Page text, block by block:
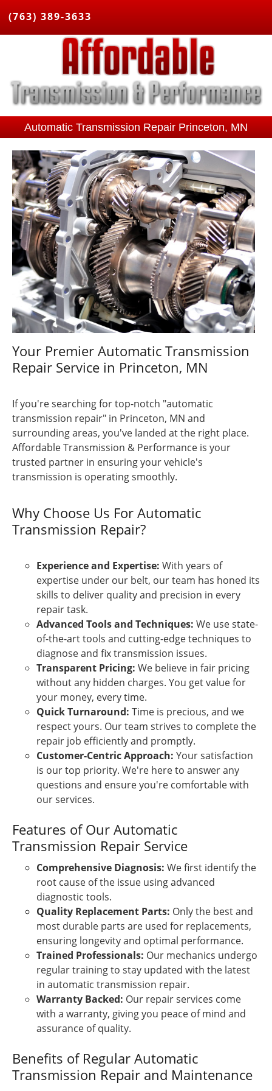
(763) 389-3633
Automatic Transmission Repair Princeton, MN
Your Premier Automatic Transmission
Repair Service in Princeton, MN
If you're searching for top-notch "automatic
transmission repair" in Princeton, MN and
surrounding areas, you've landed at the right place.
Affordable Transmission & Performance is your
trusted partner in ensuring your vehicle's
transmission is operating smoothly.
Why Choose Us For Automatic
Transmission Repair?
Experience and Expertise: With years of
expertise under our belt, our team has honed its
skills to deliver quality and precision in every
repair task.
Advanced Tools and Techniques: We use state-
of-the-art tools and cutting-edge techniques to
diagnose and fix transmission issues.
Transparent Pricing: We believe in fair pricing
without any hidden charges. You get value for
your money, every time.
Quick Turnaround: Time is precious, and we
respect yours. Our team strives to complete the
repair job efficiently and promptly.
Customer-Centric Approach: Your satisfaction
is our top priority. We're here to answer any
questions and ensure you're comfortable with
our services.
Features of Our Automatic
Transmission Repair Service
Comprehensive Diagnosis: We first identify the
root cause of the issue using advanced
diagnostic tools.
Quality Replacement Parts: Only the best and
most durable parts are used for replacements,
ensuring longevity and optimal performance.
Trained Professionals: Our mechanics undergo
regular training to stay updated with the latest
in automatic transmission repair.
Warranty Backed: Our repair services come
with a warranty, giving you peace of mind and
assurance of quality.
Benefits of Regular Automatic
Transmission Repair and Maintenance